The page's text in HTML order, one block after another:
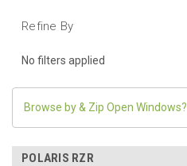
Refine By
No filters applied
Browse by & Zip Open Windows?
POLARIS RZR